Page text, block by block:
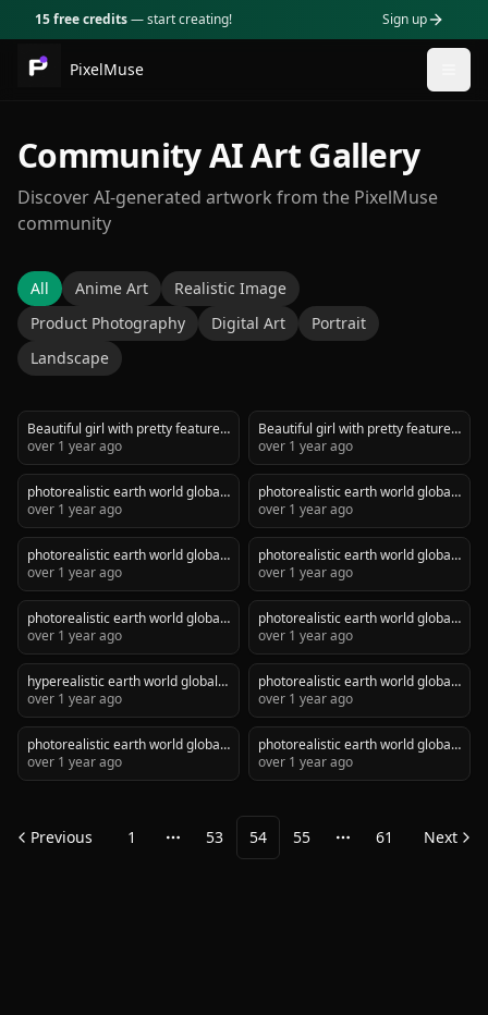
15 free credits— start creating! Sign up
PixelMuse
Community AI Art Gallery
Discover AI-generated artwork from the PixelMuse
community
All Anime Art
Realistic Image
Product Photography
Digital Art
Portrait
Landscape
Beautiful girl with pretty features
in studio holding a beauty
product advertisement
over 1 year ago
Beautiful girl with pretty features
in studio holding a beauty
product advertisement
over 1 year ago
photorealistic earth world global
network with golden lines, dark
themed
over 1 year ago
photorealistic earth world global
network with golden lines, dark
themed
over 1 year ago
photorealistic earth world global
network with golden lines, dark
themed
over 1 year ago
photorealistic earth world global
network with golden lines, dark
themed
over 1 year ago
photorealistic earth world global
network with golden lines, dark
themed with no sun
over 1 year ago
photorealistic earth world global
network with golden lines, dark
themed
over 1 year ago
hyperealistic earth world global
network with golden lines, dark
themed
over 1 year ago
photorealistic earth world global
network with golden lines, dark
themed
over 1 year ago
photorealistic earth world global
network with golden lines, dark
themed
over 1 year ago
photorealistic earth world global
network with golden lines, dark
themed
over 1 year ago
Previous 1 More pages
53 54 55 More pages
61 Next